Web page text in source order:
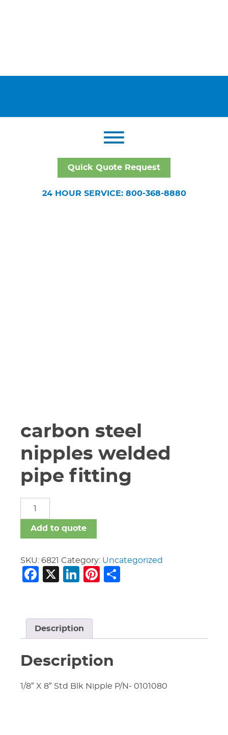
Quick Quote Request
24 HOUR SERVICE: 800-368-8880
carbon steel
nipples welded
pipe fitting
nipples
welded
fitting
quantity
Add to quote
SKU: 6821 Category: Uncategorized
Facebook
X LinkedIn
Pinterest
Description
Description
1/8″ X 8″ Std Blk Nipple P/N- 0101080